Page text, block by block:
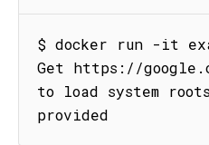
$ docker run -it
Get https://
to load system
provided